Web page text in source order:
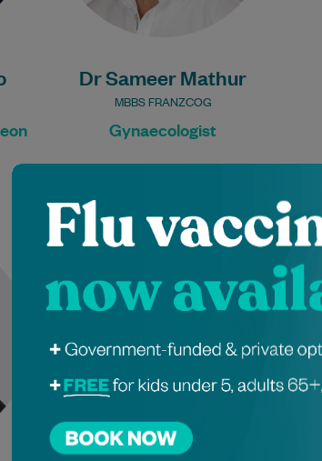
Dr Sameer Mathur
MBBS FRANZCOG
Gynaecologist